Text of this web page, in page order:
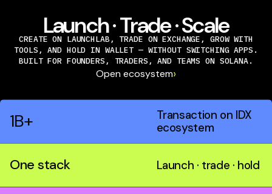
Launch · Trade · Scale
CREATE ON LAUNCHLAB, TRADE ON EXCHANGE, GROW WITH
TOOLS, AND HOLD IN WALLET — WITHOUT SWITCHING APPS.
BUILT FOR FOUNDERS, TRADERS, AND TEAMS ON SOLANA.
Open ecosystem›
1B+
Transaction on IDX
ecosystem
One stack Launch · trade · hold